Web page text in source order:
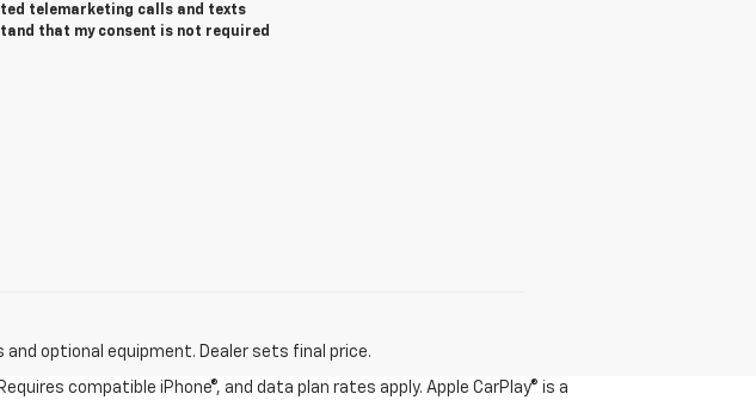
telemarketing calls and texts
that my consent is not required
optional equipment. Dealer sets final price.
compatible iPhone®, and data plan rates apply. Apple CarPlay® is a